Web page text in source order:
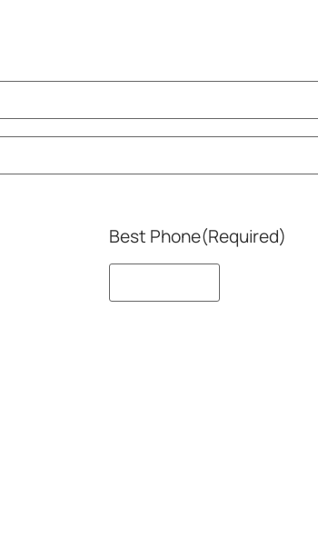
Best Phone(Required)